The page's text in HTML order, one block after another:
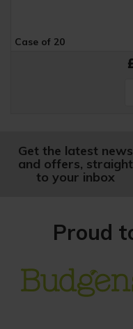
Case of 20
Get the latest news
and offers, straight
to your inbox
Proud